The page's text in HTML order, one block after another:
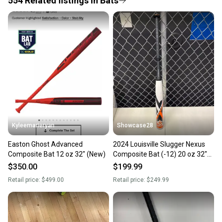
When you save big on high-quality used gear, you’re
also keeping more gear on the field and out of a
landfill.
Our community is built on trust.
Sellers receive feedback on every transaction, so
you can feel confident before you purchase. Easily
message the seller with questions about your item
at any time.
Kyleemarieryan
Easton Ghost Advanced
Composite Bat 12 oz 32" (New)
$350.00
Retail price: $499.00
Showcase28
2024 Louisville Slugger Nexus
Composite Bat (-12) 20 oz 32"
(New)
$199.99
Retail price: $249.99